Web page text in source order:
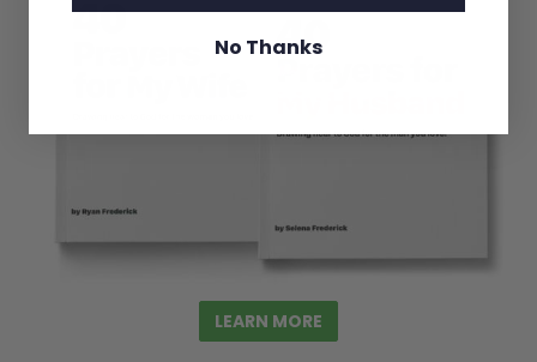
Andy’s just kind of always the
disappointment to the father. It’s very
Selena: It is. It is.
it can sometimes come out in subtle ways.
“You know, so and so is the golden child.”
always bringing up their drama,” or “They
LEARN MORE
No Thanks